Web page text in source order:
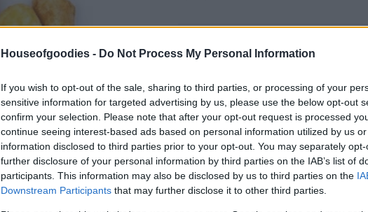
Houseofgoodies - Do Not Process My Personal Information
If you wish to opt-out of the sale, sharing to third parties, or processing of your
sensitive information for targeted advertising by us, please use the below opt-out
confirm your selection. Please note that after your opt-out request is processed
continue seeing interest-based ads based on personal information utilized by us
information disclosed to third parties prior to your opt-out. You may separately
further disclosure of your personal information by third parties on the IAB’s list of
participants. This information may also be disclosed by us to third parties on the
Downstream Participants that may further disclose it to other third parties.
Αγαπημένα Σύγκριση
SKU:0.10410
CATEGORIES:NUTS & SNACK,SNACK